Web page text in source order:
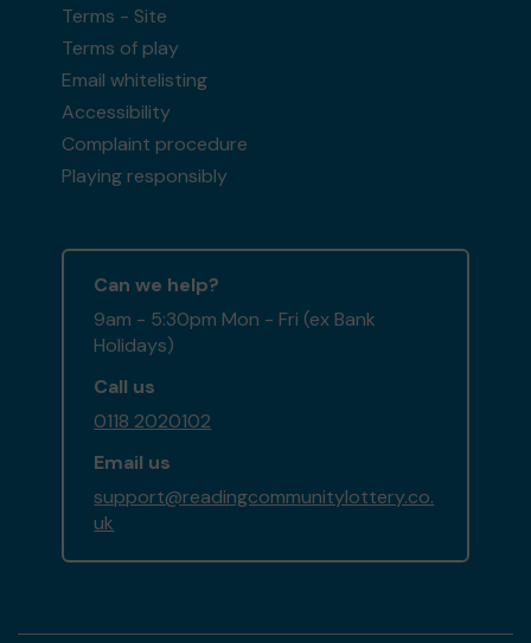
Terms - Site
Terms of play
Email whitelisting
Accessibility
Complaint procedure
Playing responsibly
Can we help?
9am - 5:30pm Mon - Fri (ex Bank
Holidays)
Call us
0118 2020102
Email us
support@readingcommunitylottery.co.
uk